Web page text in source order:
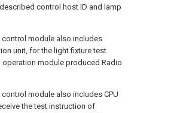
control host ID and lamp
control module also includes
unit, for the light fixture test
module produced Radio
module also includes CPU
the test instruction of